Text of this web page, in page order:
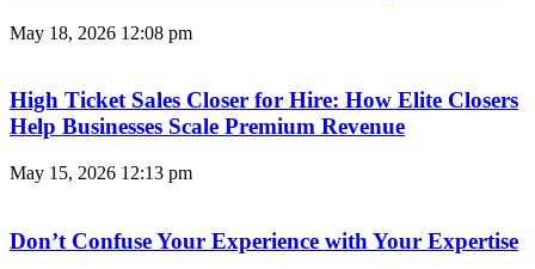
May 18, 2026 12:08 pm
High Ticket Sales Closer for Hire: How Elite Closers
Help Businesses Scale Premium Revenue
May 15, 2026 12:13 pm
Don’t Confuse Your Experience with Your Expertise